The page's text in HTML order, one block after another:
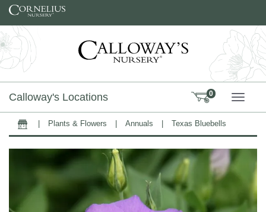
Skip to content
Calloway's Locations 0
Home Plants & Flowers Annuals Texas Bluebells